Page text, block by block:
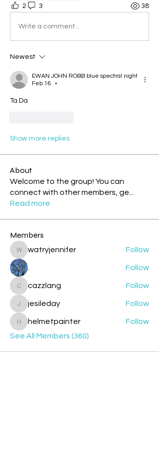
2 3 38
Write a comment...
Newest
EWAN JOHN ROBB blue spectral night
Feb 16
•
Ta Da
Show more replies
About
Welcome to the group! You can
connect with other members, ge...
Read more
Members
watryjennifer
watryjennifer Follow
. Follow
cazzlang
cazzlang Follow
jesileday
jesileday Follow
helmetpainter
helmetpainter
Follow
See All Members (360)